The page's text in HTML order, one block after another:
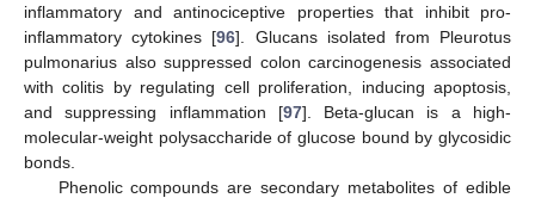
inflammatory and antinociceptive properties that inhibit pro-
inflammatory cytokines [96]. Glucans isolated from Pleurotus
pulmonarius also suppressed colon carcinogenesis associated
with colitis by regulating cell proliferation, inducing apoptosis,
and suppressing inflammation [97]. Beta-glucan is a high-
molecular-weight polysaccharide of glucose bound by glycosidic
bonds.
Phenolic compounds are secondary metabolites of edible